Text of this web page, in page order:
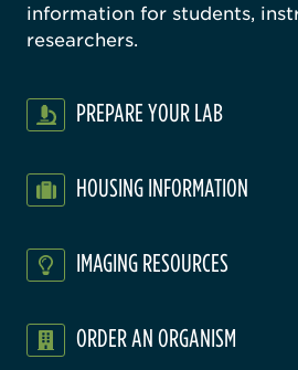
information for students,
researchers.
PREPARE YOUR LAB
HOUSING INFORMATION
IMAGING RESOURCES
ORDER AN ORGANISM